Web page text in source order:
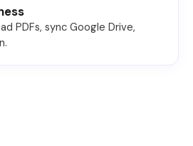
PDFs, sync Google Drive,